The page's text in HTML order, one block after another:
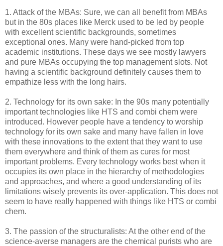
1. Attack of the MBAs: Sure, we can all benefit from MBAs
but in the 80s places like Merck used to be led by people
with excellent scientific backgrounds, sometimes
exceptional ones. Many were hand-picked from top
academic institutions. These days we see mostly lawyers
and pure MBAs occupying the top management slots. Not
having a scientific background definitely causes them to
empathize less with the long hairs.
2. Technology for its own sake: In the 90s many potentially
important technologies like HTS and combi chem were
introduced. However people have a tendency to worship
technology for its own sake and many have fallen in love
with these innovations to the extent that they want to use
them everywhere and think of them as cures for most
important problems. Every technology works best when it
occupies its own place in the hierarchy of methodologies
and approaches, and where a good understanding of its
limitations wisely prevents its over-application. This does not
seem to have really happened with things like HTS or combi
chem.
3. The passion of the structuralists: At the other end of the
science-averse managers are the chemical purists who are